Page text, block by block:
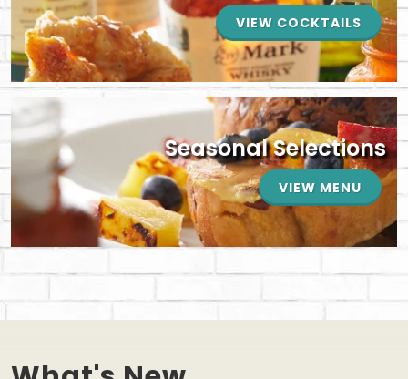
VIEW COCKTAILS
Seasonal Selections
VIEW MENU